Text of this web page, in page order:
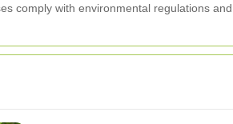
comply with environmental regulations